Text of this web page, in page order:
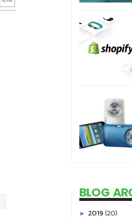
BLOG
► 2019(20)